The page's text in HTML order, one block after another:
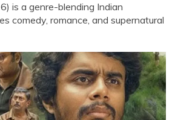
is a genre-blending Indian
comedy, romance, and supernatural